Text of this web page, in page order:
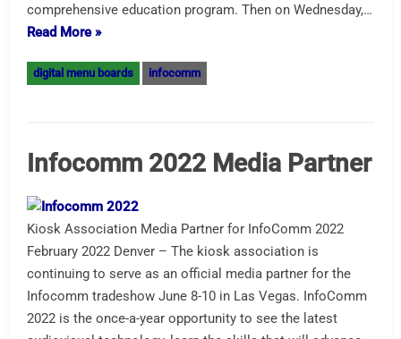
comprehensive education program. Then on Wednesday,…
Read More »
digital menu boards infocomm
Infocomm 2022 Media Partner
Kiosk Association Media Partner for InfoComm 2022
February 2022 Denver – The kiosk association is
continuing to serve as an official media partner for the
Infocomm tradeshow June 8-10 in Las Vegas. InfoComm
2022 is the once-a-year opportunity to see the latest